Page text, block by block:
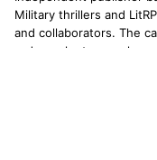
Military thrillers and
and collaborators. The
order, voluntary